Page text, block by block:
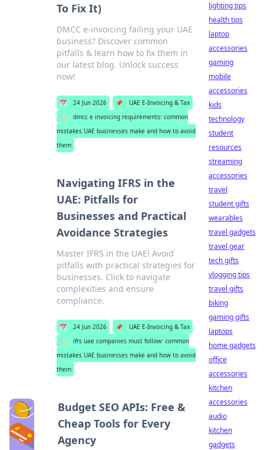
To Fix It)
DMCC e-invoicing failing your UAE
business? Discover common
pitfalls & learn how to fix them in
our latest blog. Unlock success
now!
📅 24 Jun 2026 📌
UAE E-Invoicing & Tax
🏷️
dmcc e invoicing requirements: common
mistakes UAE businesses make and how to avoid
them
Navigating IFRS in the
UAE: Pitfalls for
Businesses and Practical
Avoidance Strategies
Master IFRS in the UAE! Avoid
pitfalls with practical strategies for
businesses. Click to navigate
complexities and ensure
compliance.
📅 24 Jun 2026 📌
UAE E-Invoicing & Tax
🏷️
ifrs uae companies must follow: common
mistakes UAE businesses make and how to avoid
them
Budget SEO APIs: Free &
Cheap Tools for Every
Agency
lighting tips
health tips
laptop
accessories
gaming
mobile
accessories
kids
technology
student
resources
streaming
accessories
travel
student gifts
wearables
travel gadgets
travel gear
tech gifts
vlogging tips
travel gifts
biking
gaming gifts
laptops
home gadgets
office
accessories
kitchen
accessories
audio
kitchen
gadgets